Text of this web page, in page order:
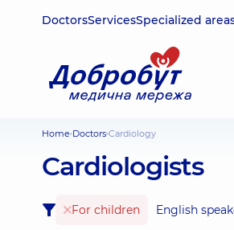
DoctorsServicesSpecialized
Home Doctors Cardiology
Cardiologists
For children English